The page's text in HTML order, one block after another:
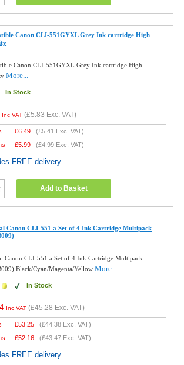
Canon CLI-551GYXL Grey Ink cartridge High
Canon CLI-551GYXL Grey Ink cartridge High
More...
In Stock
Inc VAT (£5.83 Exc. VAT)
£6.49 (£5.41 Exc. VAT)
£5.99 (£4.99 Exc. VAT)
FREE delivery
Add to Basket
Canon CLI-551 a Set of 4 Ink Cartridge Multipack
Canon CLI-551 a Set of 4 Ink Cartridge Multipack
Black/Cyan/Magenta/YellowMore...
In Stock
Inc VAT (£45.28 Exc. VAT)
£53.25 (£44.38 Exc. VAT)
£52.16 (£43.47 Exc. VAT)
FREE delivery